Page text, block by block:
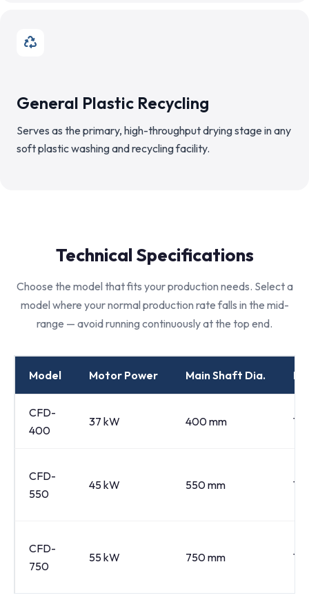
General Plastic Recycling
Serves as the primary, high-throughput drying stage in any
soft plastic washing and recycling facility.
Technical Specifications
Choose the model that fits your production needs. Select a
model where your normal production rate falls in the mid-
range — avoid running continuously at the top end.
Model Motor Power Main Shaft Dia.
CFD-
400
37 kW 400 mm
CFD-
550
45 kW 550 mm
CFD-
750
55 kW 750 mm